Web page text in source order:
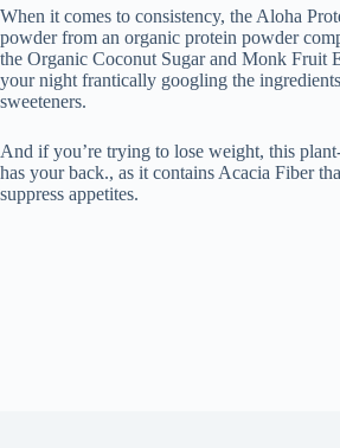
When it comes to consistency, the Aloha
powder from an organic protein powder
the Organic Coconut Sugar and Monk Fruit
your night frantically googling the
sweeteners.
And if you’re trying to lose weight, this
has your back., as it contains Acacia Fiber
suppress appetites.